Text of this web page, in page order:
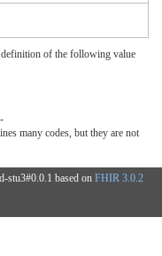
definition of the following value
many codes, but they are not
stu3#0.0.1 based on FHIR 3.0.2